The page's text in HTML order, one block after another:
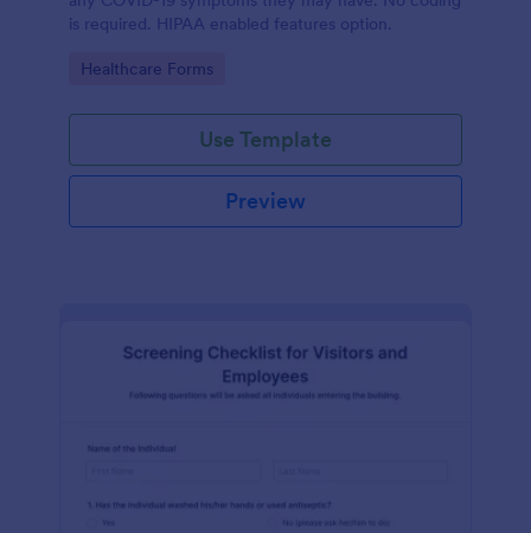
is required. HIPAA enabled features option.
Go to Category:
Healthcare Forms
Use Template
Preview